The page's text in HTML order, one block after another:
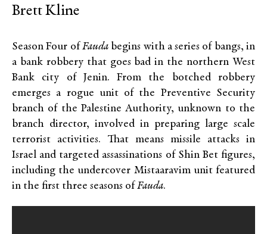
Brett Kline
Season Four ofFaudabegins with a series of bangs, in
a bank robbery that goes bad in the northern West
Bank city of Jenin. From the botched robbery
emerges a rogue unit of the Preventive Security
branch of the Palestine Authority, unknown to the
branch director, involved in preparing large scale
terrorist activities. That means missile attacks in
Israel and targeted assassinations of Shin Bet figures,
including the undercover Mistaaravim unit featured
in the first three seasons ofFauda.